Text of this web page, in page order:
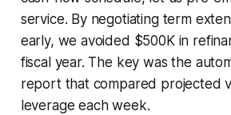
service. By negotiating term
early, we avoided $500K in
fiscal year. The key was the
report that compared projected
leverage each week.